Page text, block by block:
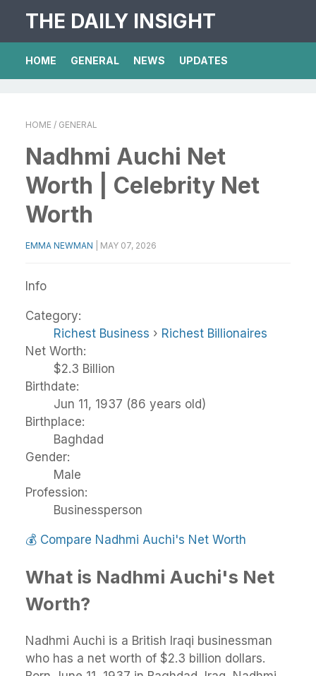
THE DAILY INSIGHT
HOME GENERAL NEWS UPDATES
HOME / GENERAL
Nadhmi Auchi Net
Worth | Celebrity Net
Worth
EMMA NEWMAN MAY 07, 2026
Info
Category:
Richest Business › Richest Billionaires
Net Worth:
$2.3 Billion
Birthdate:
Jun 11, 1937 (86 years old)
Birthplace:
Baghdad
Gender:
Male
Profession:
Businessperson
💰 Compare Nadhmi Auchi's Net Worth
What is Nadhmi Auchi's Net
Worth?
Nadhmi Auchi is a British Iraqi businessman
who has a net worth of $2.3 billion dollars.